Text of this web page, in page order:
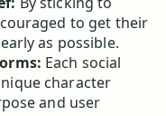
to get their
as possible.
Each social
character
and user